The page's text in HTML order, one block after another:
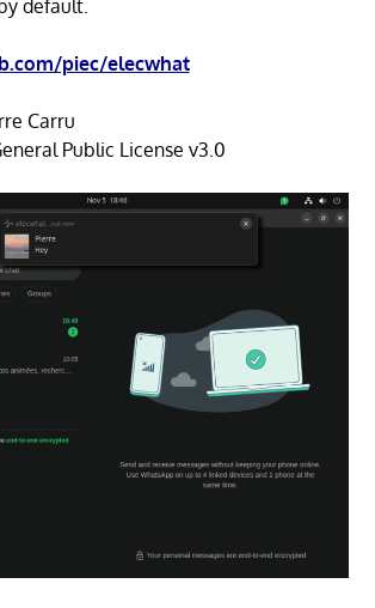
default.
piec/elecwhat
Carru
Public License v3.0